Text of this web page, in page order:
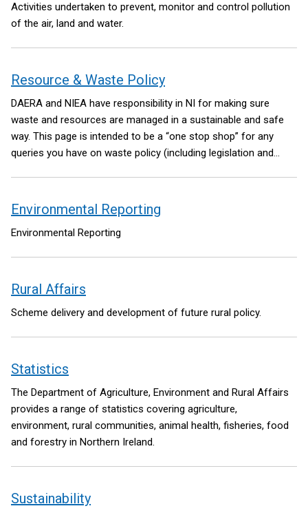
Activities undertaken to prevent, monitor and control pollution
of the air, land and water.
Resource & Waste Policy
DAERA and NIEA have responsibility in NI for making sure
waste and resources are managed in a sustainable and safe
way. This page is intended to be a “one stop shop” for any
queries you have on waste policy (including legislation and
Environmental Reporting
Environmental Reporting
Rural Affairs
Scheme delivery and development of future rural policy.
Statistics
The Department of Agriculture, Environment and Rural Affairs
provides a range of statistics covering agriculture,
environment, rural communities, animal health, fisheries, food
and forestry in Northern Ireland.
Sustainability